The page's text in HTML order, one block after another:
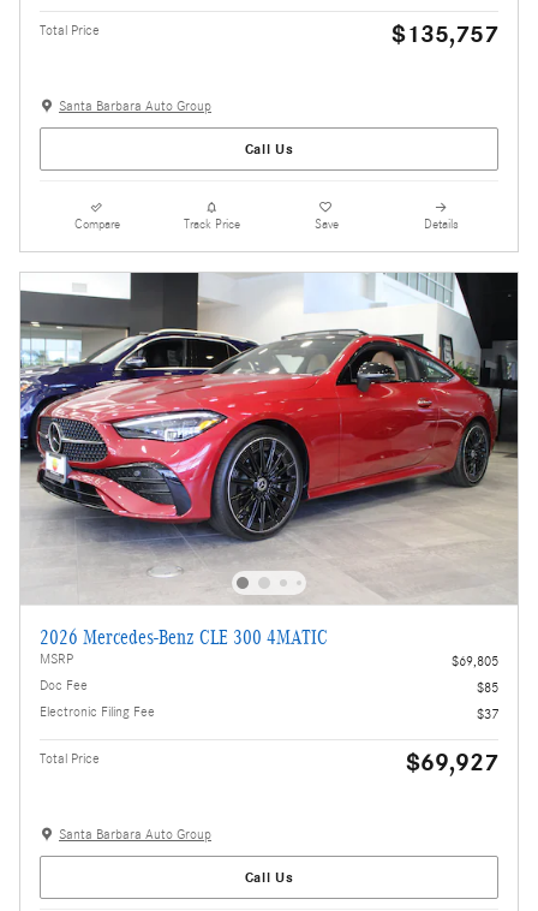
Total Price $135,757
Santa Barbara Auto Group
Call Us
Compare Track Price Save Details
2026 Mercedes-Benz CLE 300 4MATIC
MSRP
$69,805
Doc Fee
$85
Electronic Filing Fee
$37
Total Price $69,927
Santa Barbara Auto Group
Call Us